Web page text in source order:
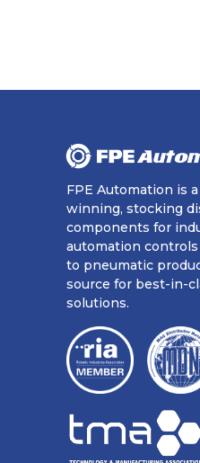
FPE Automation is
winning, stocking
components for
automation
to pneumatic
source for best-in-
solutions.